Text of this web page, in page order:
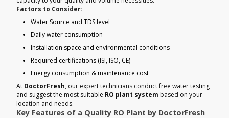
Factors to Consider:
Water Source and TDS level
Daily water consumption
Installation space and environmental conditions
Required certifications (ISI, ISO, CE)
Energy consumption & maintenance cost
At DoctorFresh, our expert technicians conduct free water testing
and suggest the most suitable RO plant system based on your
location and needs.
Key Features of a Quality RO Plant by DoctorFresh